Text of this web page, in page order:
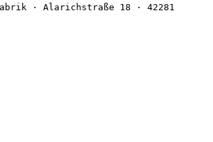
· Alarichstraße 18 · 42281